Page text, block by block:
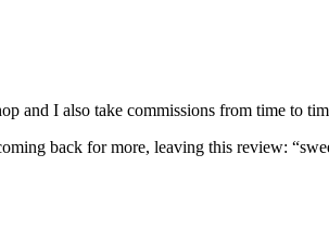
and I also take commissions from time to
back for more, leaving this review: